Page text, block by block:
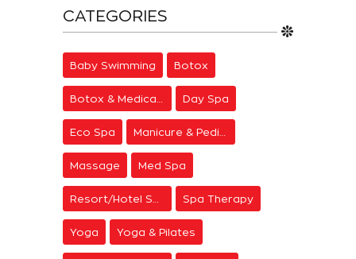
CATEGORIES
Baby Swimming Botox
Day Spa
Eco Spa
Massage Med Spa
Spa Therapy
Yoga Yoga & Pilates